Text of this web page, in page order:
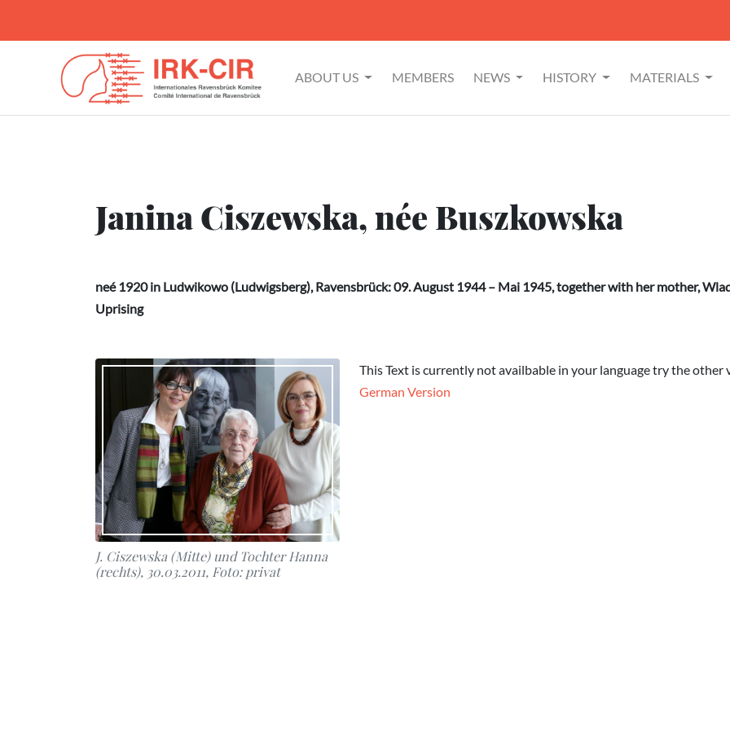
ABOUT US MEMBERS NEWS HISTORY MATERIALS
Janina Ciszewska, née Buszkowska
neé 1920 in Ludwikowo (Ludwigsberg), Ravensbrück: 09. August 1944 – Mai 1945, together with her mother,
Uprising
J. Ciszewska (Mitte) und Tochter Hanna
(rechts), 30.03.2011, Foto: privat
This Text is currently not availbable in your language try the other
German Version